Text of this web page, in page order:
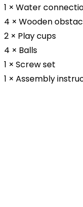
1 × Water
4 × Wooden
2 × Play cups
4 × Balls
1 × Screw set
1 × Assembly